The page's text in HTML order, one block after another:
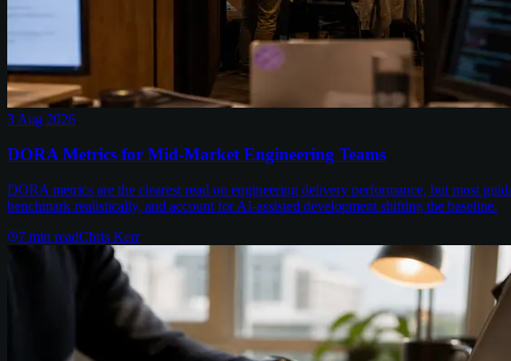
3 Aug 2026
DORA Metrics for Mid-Market Engineering Teams
DORA metrics are the clearest read on engineering delivery performance, but most
benchmark realistically, and account for AI-assisted development shifting the baseline.
7 min readChris Kerr